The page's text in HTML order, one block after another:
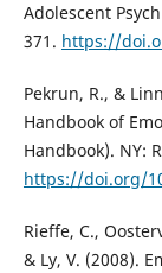
Adolescent
371. https://
Pekrun, R., &
Handbook of
Handbook). NY:
https://doi.org/
Rieffe, C.,
& Ly, V. (2008).